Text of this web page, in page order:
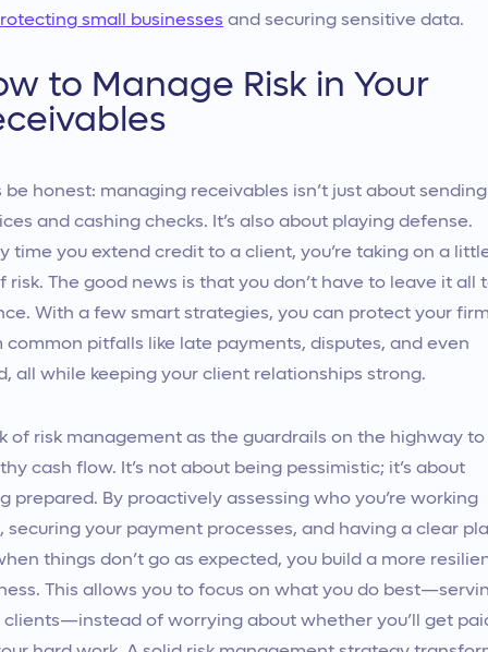
small businesses and securing sensitive data.
to Manage Risk in Your
be honest: managing receivables isn’t just about sending
and cashing checks. It’s also about playing defense.
time you extend credit to a client, you’re taking on a
risk. The good news is that you don’t have to leave it all
With a few smart strategies, you can protect your
common pitfalls like late payments, disputes, and even
all while keeping your client relationships strong.
of risk management as the guardrails on the highway to
cash flow. It’s not about being pessimistic; it’s about
prepared. By proactively assessing who you’re working
securing your payment processes, and having a clear
things don’t go as expected, you build a more
This allows you to focus on what you do
clients—instead of worrying about whether you’ll get